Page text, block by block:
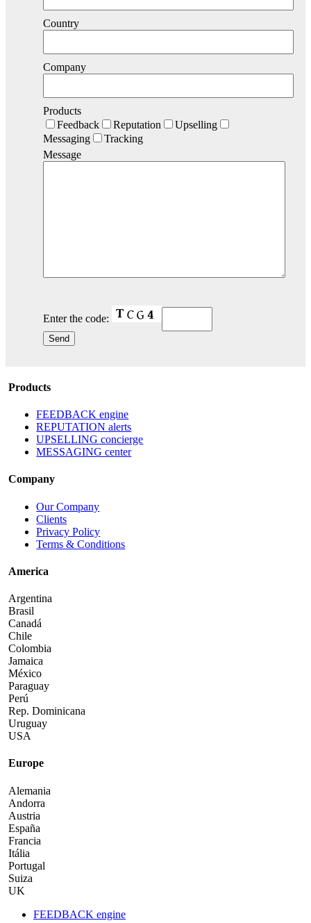
Country
Company
Products
Feedback
Reputation
Upselling
Messaging
Tracking
Message
Enter the code:
Products
FEEDBACK engine
REPUTATION alerts
UPSELLING concierge
MESSAGING center
Company
Our Company
Clients
Privacy Policy
Terms & Conditions
America
Argentina
Brasil
Canadá
Chile
Colombia
Jamaica
México
Paraguay
Perú
Rep. Dominicana
Uruguay
USA
Europe
Alemania
Andorra
Austria
España
Francia
Itália
Portugal
Suiza
UK
FEEDBACK engine